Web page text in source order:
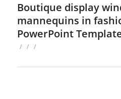
Boutique display
mannequins in
PowerPoint
/ / /